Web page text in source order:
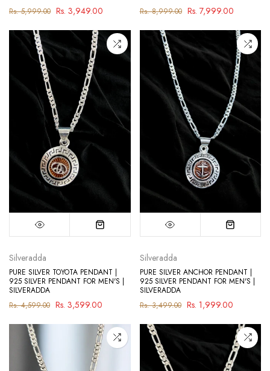
Rs. 5,999.00 Rs. 3,949.00 Rs. 8,999.00 Rs. 7,999.00
Silveradda
PURE SILVER TOYOTA PENDANT |
925 SILVER PENDANT FOR MEN'S |
SILVERADDA
Rs. 4,599.00 Rs. 3,599.00
Silveradda
PURE SILVER ANCHOR PENDANT |
925 SILVER PENDANT FOR MEN'S |
SILVERADDA
Rs. 3,499.00 Rs. 1,999.00